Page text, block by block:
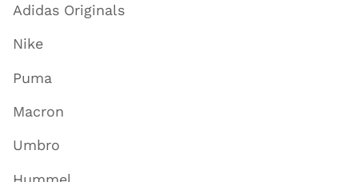
Adidas Originals
Nike
Puma
Macron
Umbro